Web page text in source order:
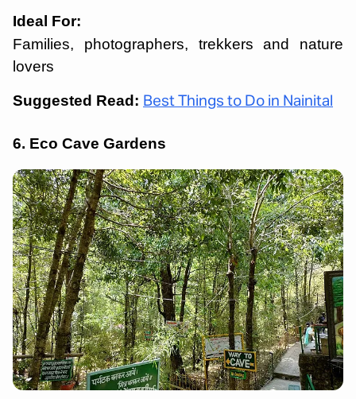
Ideal For:
Families, photographers, trekkers and nature
lovers
Suggested Read: Best Things to Do in Nainital
6. Eco Cave Gardens